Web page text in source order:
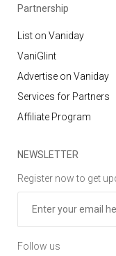
Partnership
List on Vaniday
VaniGlint
Advertise on Vaniday
Services for Partners
Affiliate Program
NEWSLETTER
Register now to get
Follow us